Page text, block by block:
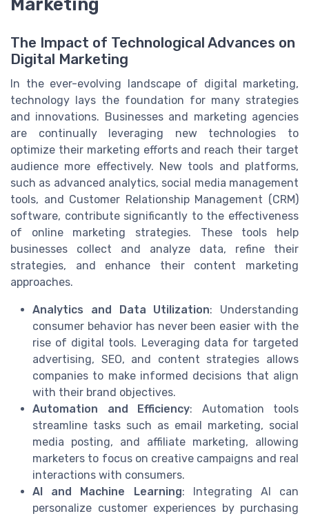
The Impact of Technological Advances on
Digital Marketing
In the ever-evolving landscape of digital marketing,
technology lays the foundation for many strategies
and innovations. Businesses and marketing agencies
are continually leveraging new technologies to
optimize their marketing efforts and reach their target
audience more effectively. New tools and platforms,
such as advanced analytics, social media management
tools, and Customer Relationship Management (CRM)
software, contribute significantly to the effectiveness
of online marketing strategies. These tools help
businesses collect and analyze data, refine their
strategies, and enhance their content marketing
approaches.
Analytics and Data Utilization: Understanding
consumer behavior has never been easier with the
rise of digital tools. Leveraging data for targeted
advertising, SEO, and content strategies allows
companies to make informed decisions that align
with their brand objectives.
Automation and Efficiency: Automation tools
streamline tasks such as email marketing, social
media posting, and affiliate marketing, allowing
marketers to focus on creative campaigns and real
interactions with consumers.
AI and Machine Learning: Integrating AI can
personalize customer experiences by purchasing